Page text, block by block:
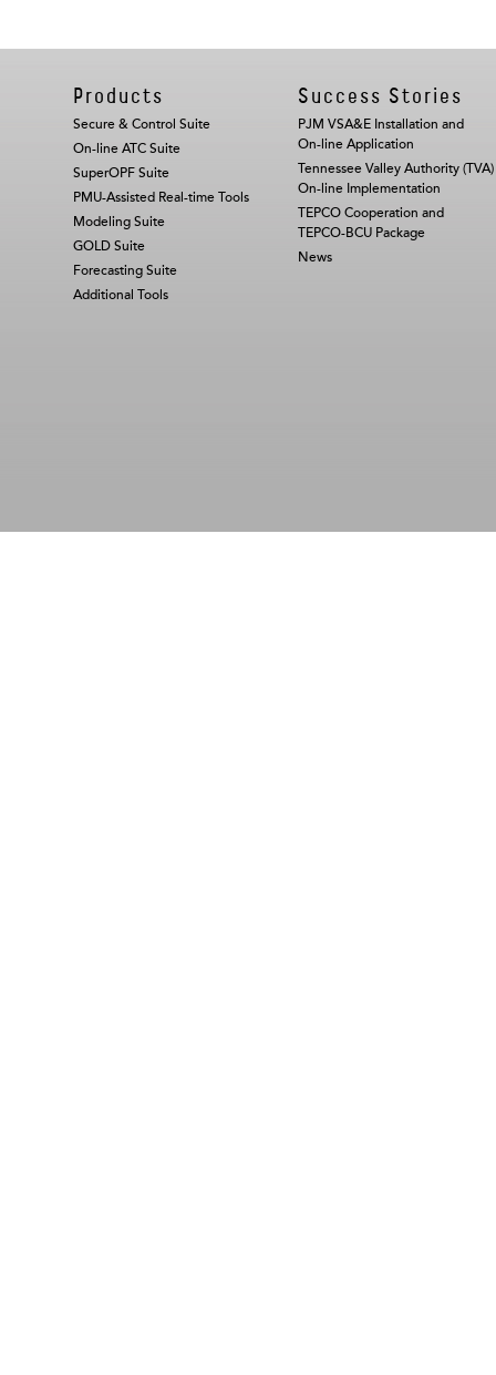
Products
Secure & Control Suite
On-line ATC Suite
SuperOPF Suite
PMU-Assisted Real-time Tools
Modeling Suite
GOLD Suite
Forecasting Suite
Additional Tools
Success Stories
PJM VSA&E Installation and
On-line Application
Tennessee Valley Authority (TVA)
On-line Implementation
TEPCO Cooperation and
TEPCO-BCU Package
News